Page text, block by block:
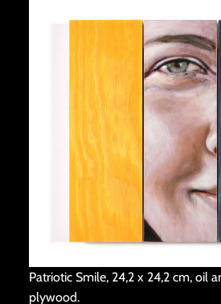
Patriotic Smile, 24,2 x 24,2 cm, oil
plywood.